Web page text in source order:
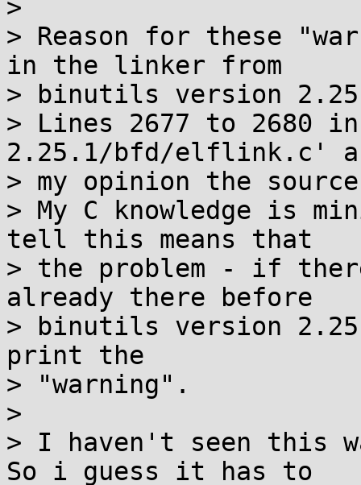
>
> Reason for these
in the linker from
> binutils version
> Lines 2677 to 2680
2.25.1/bfd/elflink.c'
> my opinion the
> My C knowledge is
tell this means that
> the problem - if
already there before
> binutils version
print the
> "warning".
>
> I haven't seen this
So i guess it has to